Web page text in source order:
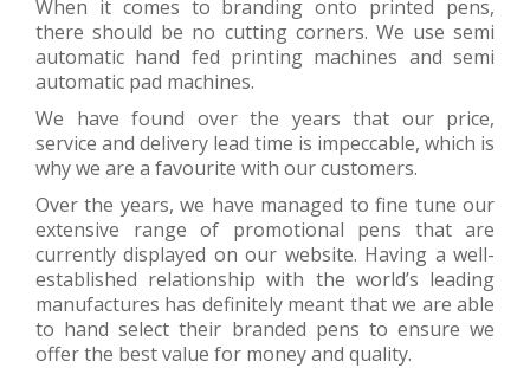
When it comes to branding onto printed pens,
there should be no cutting corners. We use semi
automatic hand fed printing machines and semi
automatic pad machines.
We have found over the years that our price,
service and delivery lead time is impeccable, which is
why we are a favourite with our customers.
Over the years, we have managed to fine tune our
extensive range of promotional pens that are
currently displayed on our website. Having a well-
established relationship with the world’s leading
manufactures has definitely meant that we are able
to hand select their branded pens to ensure we
offer the best value for money and quality.